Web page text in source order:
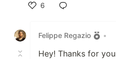
6
Felippe Regazio
•
Hey! Thanks for